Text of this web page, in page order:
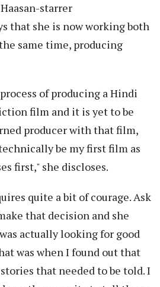
starrer
that she is now working both
same time, producing
of producing a Hindi
film and it is yet to be
producer with that film,
be my first film as
first," she discloses.
quite a bit of courage. Ask
that decision and she
actually looking for good
was when I found out that
that needed to be told. I